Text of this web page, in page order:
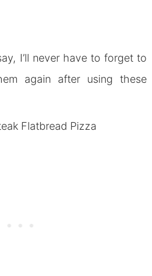
I’ll never have to forget to
again after using these